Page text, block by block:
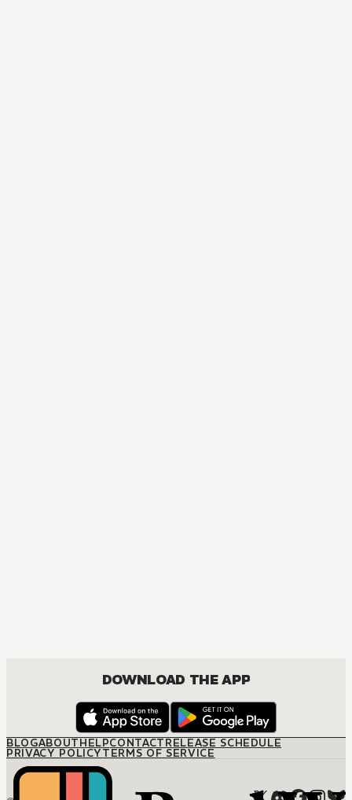
DOWNLOAD THE APP
BLOGABOUTHELPCONTACTRELEASE SCHEDULE
PRIVACY POLICYTERMS OF SERVICE